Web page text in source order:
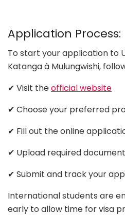
Application Process:
To start your application to
Katanga à Mulungwishi,
✔ Visit theofficial website
✔ Choose your preferred
✔ Fill out the online
✔ Upload required
✔ Submit and track your
International students are
early to allow time for visa